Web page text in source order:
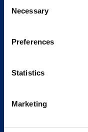
Selection
Necessary
Preferences
Statistics
Marketing